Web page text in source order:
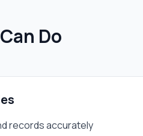
Do
records accurately